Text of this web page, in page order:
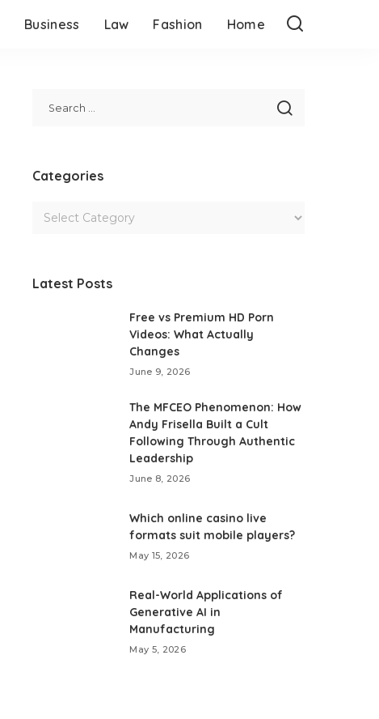
Business Law Fashion Home
Categories
Latest Posts
Free vs Premium HD Porn
Videos: What Actually
Changes
June 9, 2026
The MFCEO Phenomenon: How
Andy Frisella Built a Cult
Following Through Authentic
Leadership
June 8, 2026
Which online casino live
formats suit mobile players?
May 15, 2026
Real-World Applications of
Generative AI in
Manufacturing
May 5, 2026